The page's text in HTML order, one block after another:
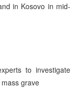
in Kosovo in mid-
to investigate
grave